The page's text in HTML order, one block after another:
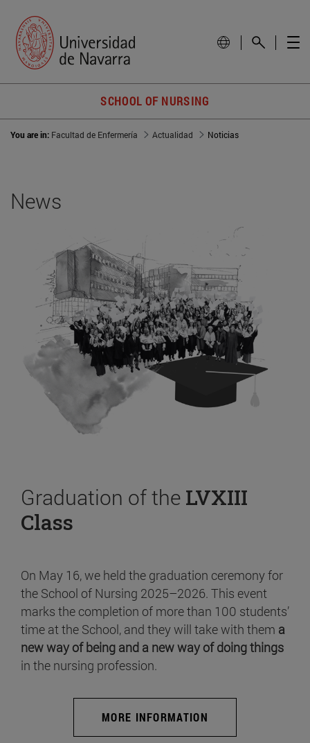
SCHOOL OF NURSING
You are in: Facultad de Enfermería Actualidad Noticias
News
Graduation of the LVXIII
Class
On May 16, we held the graduation ceremony for
the School of Nursing 2025–2026. This event
marks the completion of more than 100 students’
time at the School, and they will take with them a
new way of being and a new way of doing things
in the nursing profession.
MORE INFORMATION